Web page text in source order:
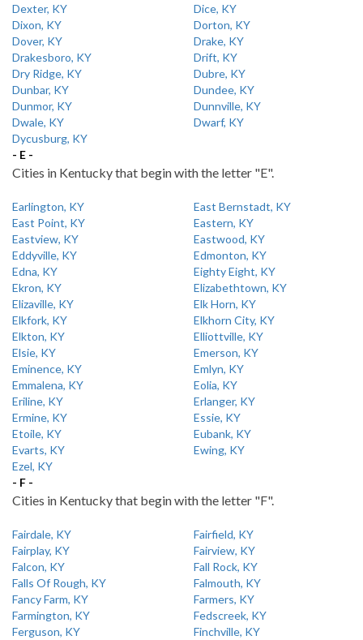
Dexter, KY
Dice, KY
Dixon, KY
Dorton, KY
Dover, KY
Drake, KY
Drakesboro, KY
Drift, KY
Dry Ridge, KY
Dubre, KY
Dunbar, KY
Dundee, KY
Dunmor, KY
Dunnville, KY
Dwale, KY
Dwarf, KY
Dycusburg, KY
- E -
Cities in Kentucky that begin with the letter "E".
Earlington, KY
East Bernstadt, KY
East Point, KY
Eastern, KY
Eastview, KY
Eastwood, KY
Eddyville, KY
Edmonton, KY
Edna, KY
Eighty Eight, KY
Ekron, KY
Elizabethtown, KY
Elizaville, KY
Elk Horn, KY
Elkfork, KY
Elkhorn City, KY
Elkton, KY
Elliottville, KY
Elsie, KY
Emerson, KY
Eminence, KY
Emlyn, KY
Emmalena, KY
Eolia, KY
Eriline, KY
Erlanger, KY
Ermine, KY
Essie, KY
Etoile, KY
Eubank, KY
Evarts, KY
Ewing, KY
Ezel, KY
- F -
Cities in Kentucky that begin with the letter "F".
Fairdale, KY
Fairfield, KY
Fairplay, KY
Fairview, KY
Falcon, KY
Fall Rock, KY
Falls Of Rough, KY
Falmouth, KY
Fancy Farm, KY
Farmers, KY
Farmington, KY
Fedscreek, KY
Ferguson, KY
Finchville, KY